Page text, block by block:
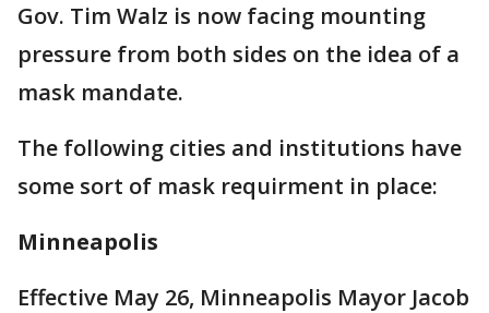
Gov. Tim Walz is now facing mounting
pressure from both sides on the idea of a
mask mandate.
The following cities and institutions have
some sort of mask requirment in place:
Minneapolis
Effective May 26, Minneapolis Mayor Jacob